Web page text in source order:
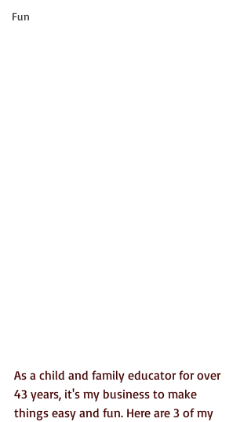
Fun
As a child and family educator for over
43 years, it's my business to make
things easy and fun. Here are 3 of my